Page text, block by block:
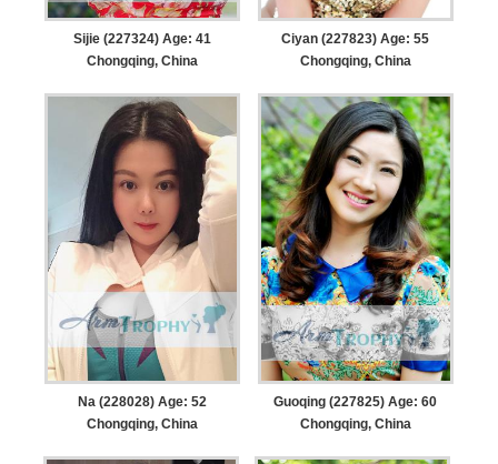
Sijie (227324) Age: 41
Chongqing, China
Ciyan (227823) Age: 55
Chongqing, China
Na (228028) Age: 52
Chongqing, China
Guoqing (227825) Age: 60
Chongqing, China